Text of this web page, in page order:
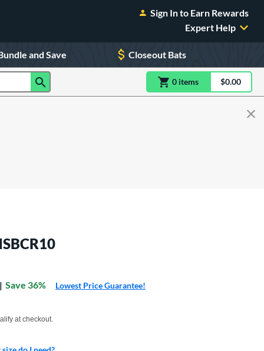
Sign In to Earn Rewards
Expert Help
and Save Closeout Bats
0 itemsitem(s) in$0.00
Save 36% Lowest Price Guarantee!
at checkout.